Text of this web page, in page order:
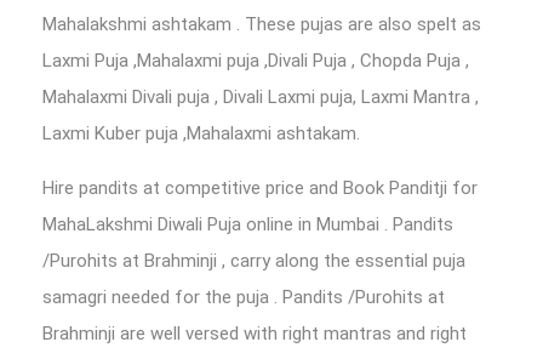
Mahalakshmi ashtakam . These pujas are also spelt as
Laxmi Puja ,Mahalaxmi puja ,Divali Puja , Chopda Puja ,
Mahalaxmi Divali puja , Divali Laxmi puja, Laxmi Mantra ,
Laxmi Kuber puja ,Mahalaxmi ashtakam.
Hire pandits at competitive price and Book Panditji for
MahaLakshmi Diwali Puja online in Mumbai . Pandits
/Purohits at Brahminji , carry along the essential puja
samagri needed for the puja . Pandits /Purohits at
Brahminji are well versed with right mantras and right